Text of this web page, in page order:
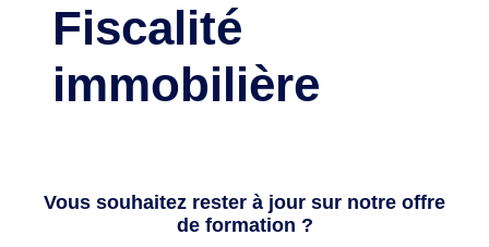
Fiscalité
immobilière
Vous souhaitez rester à jour sur notre offre
de formation ?